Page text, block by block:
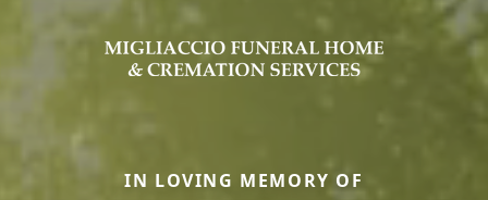
IN LOVING MEMORY OF